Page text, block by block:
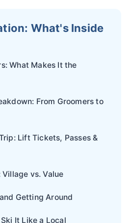
What's Inside
What Makes It the
From Groomers to
Lift Tickets, Passes &
vs. Value
Getting Around
It Like a Local